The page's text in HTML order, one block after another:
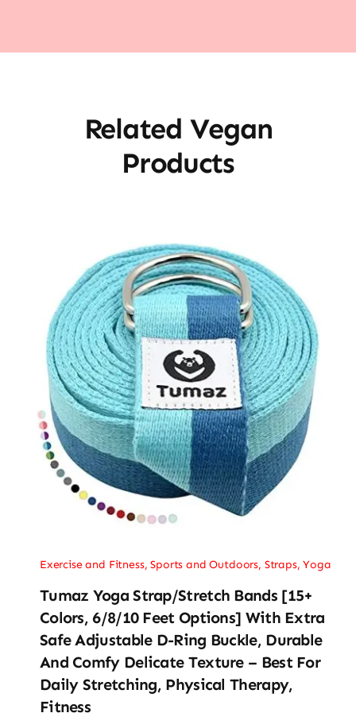
Related Vegan
Products
Exercise and Fitness,Sports and Outdoors, Straps,Yoga
Tumaz Yoga Strap/Stretch Bands [15+
Colors, 6/8/10 Feet Options] With Extra
Safe Adjustable D-Ring Buckle, Durable
And Comfy Delicate Texture – Best For
Daily Stretching, Physical Therapy,
Fitness